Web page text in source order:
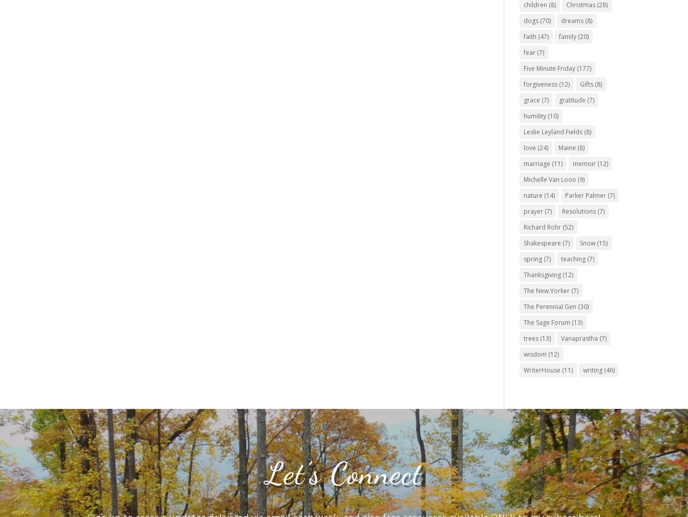
children (8) Christmas (28)
dogs (70) dreams (8)
faith (47) family (20)
fear (7)
Five Minute Friday (177)
forgiveness (12) Gifts (8)
grace (7) gratitude (7)
humility (10)
Leslie Leyland Fields (8)
love (24) Maine (8)
marriage (11) memoir (12)
Michelle Van Loon (9)
nature (14) Parker Palmer (7)
prayer (7) Resolutions (7)
Richard Rohr (52)
Shakespeare (7) Snow (15)
spring (7) teaching (7)
Thanksgiving (12)
The New Yorker (7)
The Perennial Gen (30)
The Sage Forum (13)
trees (13) Vanaprastha (7)
wisdom (12)
WriterHouse (11) writing (46)
Let’s Connect